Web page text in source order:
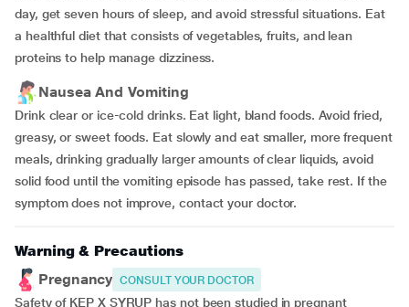
day, get seven hours of sleep, and avoid stressful situations. Eat
a healthful diet that consists of vegetables, fruits, and lean
proteins to help manage dizziness.
Nausea And Vomiting
Drink clear or ice-cold drinks. Eat light, bland foods. Avoid fried,
greasy, or sweet foods. Eat slowly and eat smaller, more frequent
meals, drinking gradually larger amounts of clear liquids, avoid
solid food until the vomiting episode has passed, take rest. If the
symptom does not improve, contact your doctor.
Warning & Precautions
Pregnancy CONSULT YOUR DOCTOR
Safety of KEP X SYRUP has not been studied in pregnant